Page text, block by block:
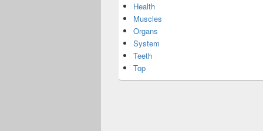
Health
Muscles
Organs
System
Teeth
Top